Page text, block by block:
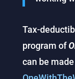
Tax-
program of
can be